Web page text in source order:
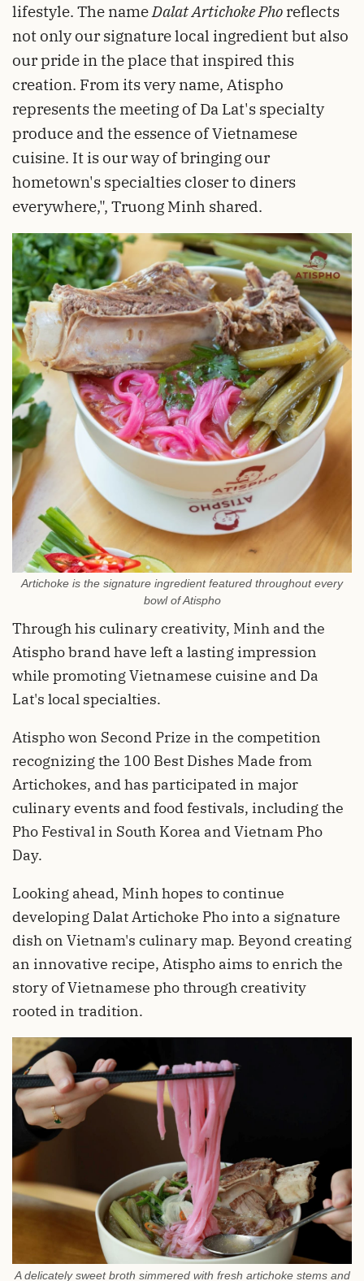
lifestyle. The nameDalat Artichoke Pho reflects
not only our signature local ingredient but also
our pride in the place that inspired this
creation. From its very name, Atispho
represents the meeting of Da Lat's specialty
produce and the essence of Vietnamese
cuisine. It is our way of bringing our
hometown's specialties closer to diners
everywhere,", Truong Minh shared.
Artichoke is the signature ingredient featured throughout every
bowl of Atispho
Through his culinary creativity, Minh and the
Atispho brand have left a lasting impression
while promoting Vietnamese cuisine and Da
Lat's local specialties.
Atispho won Second Prize in the competition
recognizing the 100 Best Dishes Made from
Artichokes, and has participated in major
culinary events and food festivals, including the
Pho Festival in South Korea and Vietnam Pho
Day.
Looking ahead, Minh hopes to continue
developing Dalat Artichoke Pho into a signature
dish on Vietnam's culinary map. Beyond creating
an innovative recipe, Atispho aims to enrich the
story of Vietnamese pho through creativity
rooted in tradition.
A delicately sweet broth simmered with fresh artichoke stems and